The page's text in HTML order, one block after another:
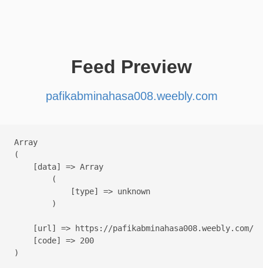
Feed Preview
pafikabminahasa008.weebly.com
Array
(
    [data] => Array
        (
            [type] => unknown
        )
    [url] => https://pafikabminahasa008.weebly.com/
    [code] => 200